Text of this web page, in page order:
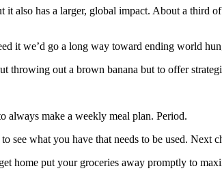
it also has a larger, global impact. About a
it we’d go a long way toward ending world
throwing out a brown banana but to offer
always make a weekly meal plan. Period.
see what you have that needs to be used. Next
home put your groceries away promptly to